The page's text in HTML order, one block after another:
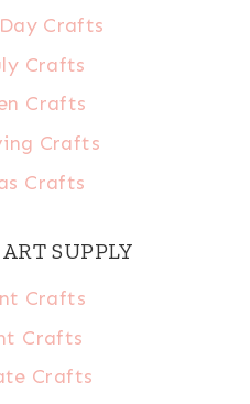
Crafts
Crafts
Crafts
Crafts
Crafts
SUPPLY
Crafts
Crafts
Crafts